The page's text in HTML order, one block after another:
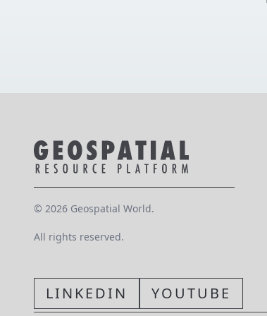
© 2026 Geospatial World.
All rights reserved.
LINKEDIN YOUTUBE